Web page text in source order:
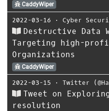
CaddyWiper
2022-03-16 ⋅ Cyber
Destructive Data
Targeting high-
Organizations
CaddyWiper
2022-03-15 ⋅ Twitter
Tweet on
resolution